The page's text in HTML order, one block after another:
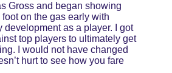
Gross and began showing
on the gas early with
development as a player. I got
top players to ultimately get
I would not have changed
hurt to see how you fare